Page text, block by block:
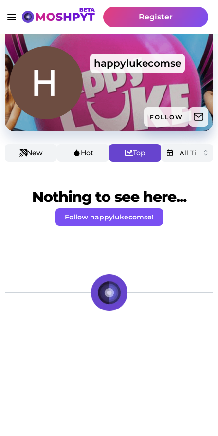
Register
happylukecomse
FOLLOW
New Hot Top
Nothing to see here...
Follow happylukecomse!